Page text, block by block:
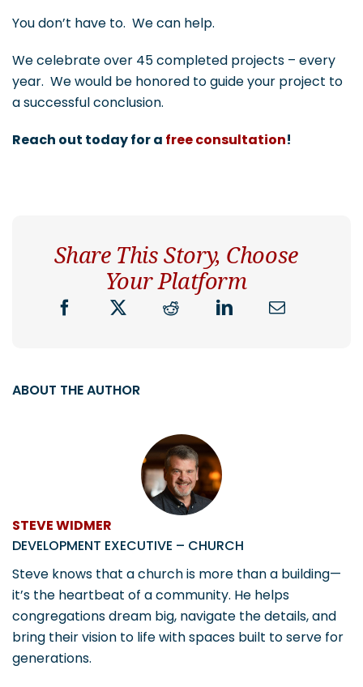
You don’t have to. We can help.
We celebrate over 45 completed projects – every
year. We would be honored to guide your project to
a successful conclusion.
Reach out today for a free consultation!
Share This Story, Choose
Your Platform
ABOUT THE AUTHOR
STEVE WIDMER
DEVELOPMENT EXECUTIVE – CHURCH
Steve knows that a church is more than a building—
it’s the heartbeat of a community. He helps
congregations dream big, navigate the details, and
bring their vision to life with spaces built to serve for
generations.